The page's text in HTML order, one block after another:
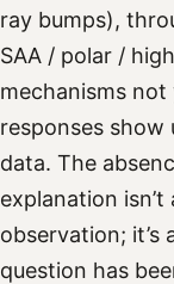
ray bumps),
SAA / polar /
mechanisms
responses show
data. The
explanation
observation;
question has